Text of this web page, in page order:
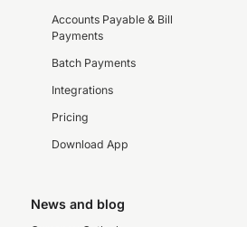
Accounts Payable & Bill
Payments
Batch Payments
Integrations
Pricing
Download App
News and blog